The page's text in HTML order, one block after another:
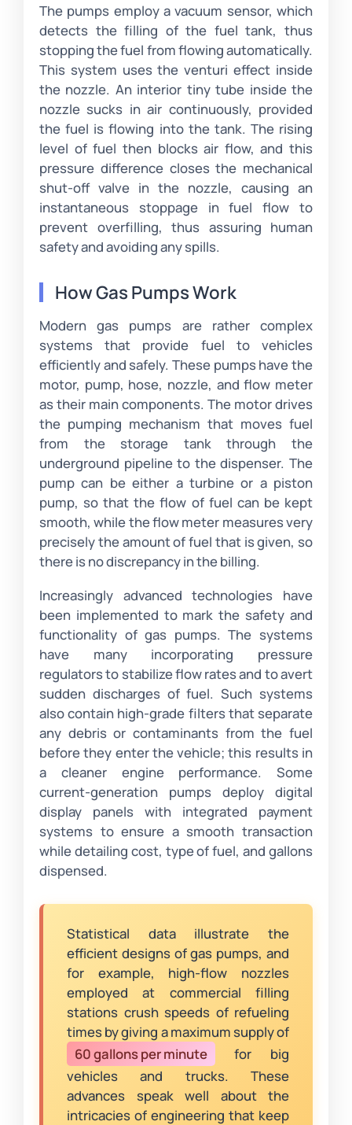
The pumps employ a vacuum sensor, which
detects the filling of the fuel tank, thus
stopping the fuel from flowing automatically.
This system uses the venturi effect inside
the nozzle. An interior tiny tube inside the
nozzle sucks in air continuously, provided
the fuel is flowing into the tank. The rising
level of fuel then blocks air flow, and this
pressure difference closes the mechanical
shut-off valve in the nozzle, causing an
instantaneous stoppage in fuel flow to
prevent overfilling, thus assuring human
safety and avoiding any spills.
How Gas Pumps Work
Modern gas pumps are rather complex
systems that provide fuel to vehicles
efficiently and safely. These pumps have the
motor, pump, hose, nozzle, and flow meter
as their main components. The motor drives
the pumping mechanism that moves fuel
from the storage tank through the
underground pipeline to the dispenser. The
pump can be either a turbine or a piston
pump, so that the flow of fuel can be kept
smooth, while the flow meter measures very
precisely the amount of fuel that is given, so
there is no discrepancy in the billing.
Increasingly advanced technologies have
been implemented to mark the safety and
functionality of gas pumps. The systems
have many incorporating pressure
regulators to stabilize flow rates and to avert
sudden discharges of fuel. Such systems
also contain high-grade filters that separate
any debris or contaminants from the fuel
before they enter the vehicle; this results in
a cleaner engine performance. Some
current-generation pumps deploy digital
display panels with integrated payment
systems to ensure a smooth transaction
while detailing cost, type of fuel, and gallons
dispensed.
Statistical data illustrate the
efficient designs of gas pumps, and
for example, high-flow nozzles
employed at commercial filling
stations crush speeds of refueling
times by giving a maximum supply of
60 gallons per minute
for big
vehicles and trucks. These
advances speak well about the
intricacies of engineering that keep